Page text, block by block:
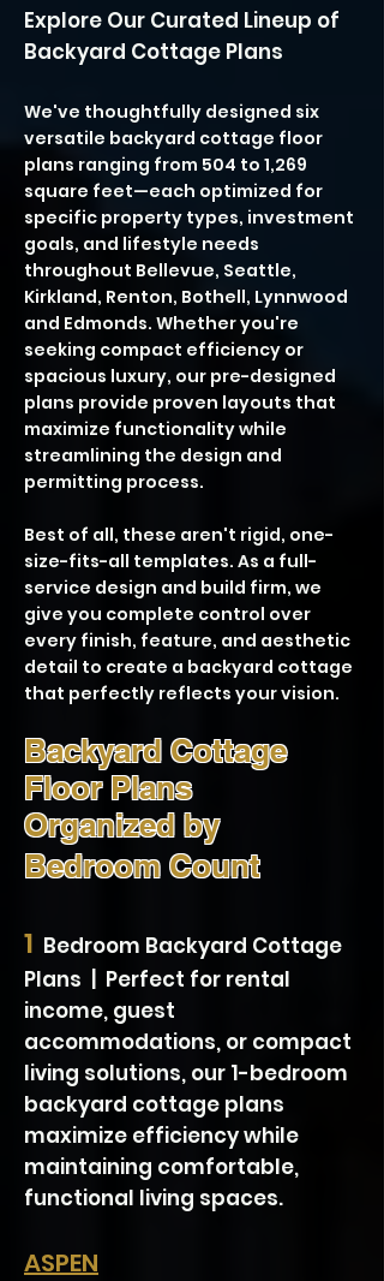
Explore Our Curated Lineup of
Backyard Cottage Plans
We've thoughtfully designed six
versatile backyard cottage floor
plans ranging from 504 to 1,269
square feet—each optimized for
specific property types, investment
goals, and lifestyle needs
throughout Bellevue, Seattle,
Kirkland, Renton, Bothell, Lynnwood
and Edmonds. Whether you're
seeking compact efficiency or
spacious luxury, our pre-designed
plans provide proven layouts that
maximize functionality while
streamlining the design and
permitting process.
Best of all, these aren't rigid, one-
size-fits-all templates. As a full-
service design and build firm, we
give you complete control over
every finish, feature, and aesthetic
detail to create a backyard cottage
that perfectly reflects your vision.
Backyard Cottage
Floor Plans
Organized by
Bedroom Count
1 Bedroom Backyard Cottage
Plans | Perfect for rental
income, guest
accommodations, or compact
living solutions, our 1-bedroom
backyard cottage plans
maximize efficiency while
maintaining comfortable,
functional living spaces.
ASPEN